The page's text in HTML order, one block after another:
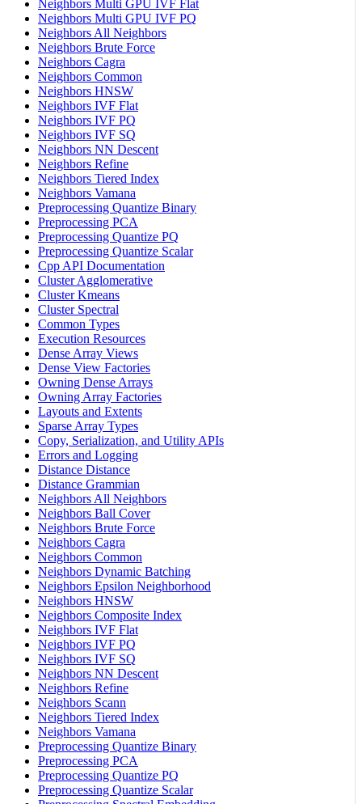
Neighbors Multi GPU IVF Flat
Neighbors Multi GPU IVF PQ
Neighbors All Neighbors
Neighbors Brute Force
Neighbors Cagra
Neighbors Common
Neighbors HNSW
Neighbors IVF Flat
Neighbors IVF PQ
Neighbors IVF SQ
Neighbors NN Descent
Neighbors Refine
Neighbors Tiered Index
Neighbors Vamana
Preprocessing Quantize Binary
Preprocessing PCA
Preprocessing Quantize PQ
Preprocessing Quantize Scalar
Cpp API Documentation
Cluster Agglomerative
Cluster Kmeans
Cluster Spectral
Common Types
Execution Resources
Dense Array Views
Dense View Factories
Owning Dense Arrays
Owning Array Factories
Layouts and Extents
Sparse Array Types
Copy, Serialization, and Utility APIs
Errors and Logging
Distance Distance
Distance Grammian
Neighbors All Neighbors
Neighbors Ball Cover
Neighbors Brute Force
Neighbors Cagra
Neighbors Common
Neighbors Dynamic Batching
Neighbors Epsilon Neighborhood
Neighbors HNSW
Neighbors Composite Index
Neighbors IVF Flat
Neighbors IVF PQ
Neighbors IVF SQ
Neighbors NN Descent
Neighbors Refine
Neighbors Scann
Neighbors Tiered Index
Neighbors Vamana
Preprocessing Quantize Binary
Preprocessing PCA
Preprocessing Quantize PQ
Preprocessing Quantize Scalar